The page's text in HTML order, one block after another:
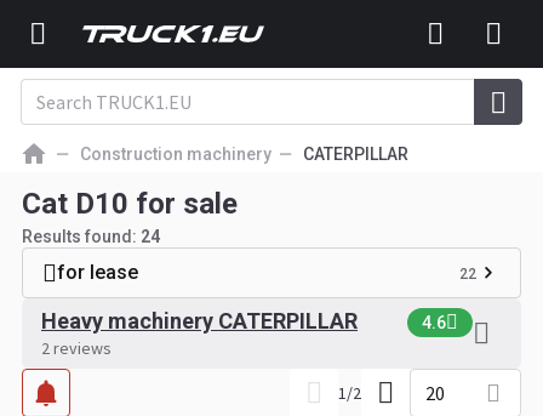
Construction machinery CATERPILLAR
Cat D10 for sale
Results found: 24
for lease 22
Heavy machinery CATERPILLAR 4.6
2 reviews
1/2 20